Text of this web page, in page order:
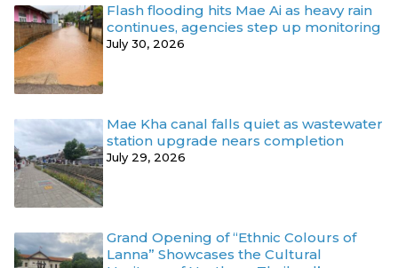
Flash flooding hits Mae Ai as heavy rain
continues, agencies step up monitoring
July 30, 2026
Mae Kha canal falls quiet as wastewater
station upgrade nears completion
July 29, 2026
Grand Opening of “Ethnic Colours of
Lanna” Showcases the Cultural